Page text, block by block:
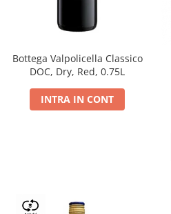
Bottega Valpolicella Classico
DOC, Dry, Red, 0.75L
INTRA IN CONT